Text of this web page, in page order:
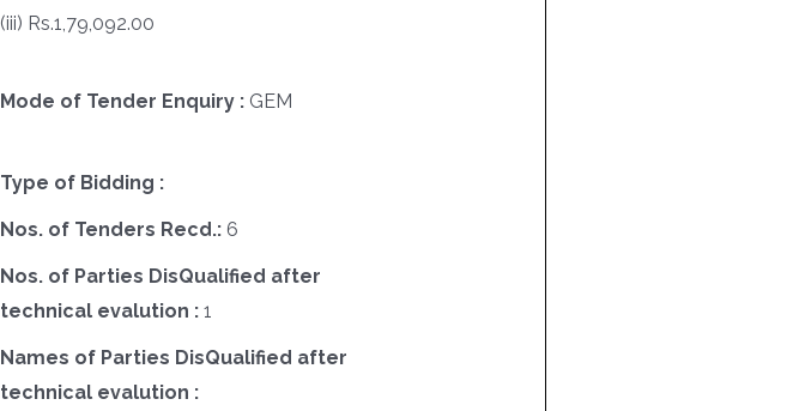
(iii) Rs.1,79,092.00
Mode of Tender Enquiry : GEM
Type of Bidding :
Nos. of Tenders Recd.: 6
Nos. of Parties DisQualified after
technical evalution : 1
Names of Parties DisQualified after
technical evalution :